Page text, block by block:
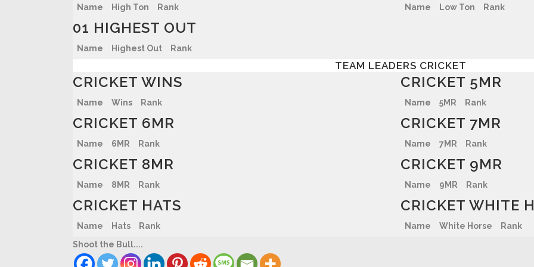
Name High Ton Rank Name Low Ton Rank
01 HIGHEST OUT
Name Highest Out Rank
TEAM LEADERS CRICKET
CRICKET WINS
Name Wins Rank
CRICKET 5MR
Name 5MR Rank
CRICKET 6MR
Name 6MR Rank
CRICKET 7MR
Name 7MR Rank
CRICKET 8MR
Name 8MR Rank
CRICKET 9MR
Name 9MR Rank
CRICKET HATS
Name Hats Rank
CRICKET WHITE
Name White Horse
Rank
Shoot the Bull....